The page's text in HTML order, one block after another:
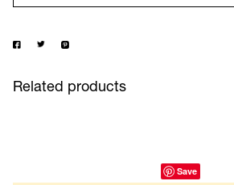
Related products
Save